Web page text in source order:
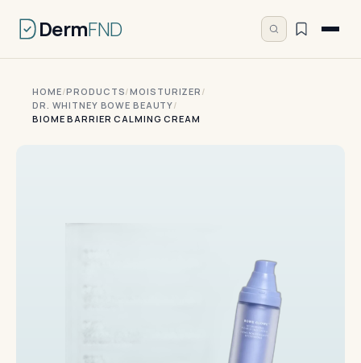
DermFND
HOME/PRODUCTS/MOISTURIZER /
DR. WHITNEY BOWE BEAUTY/
BIOME BARRIER CALMING CREAM